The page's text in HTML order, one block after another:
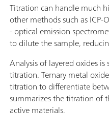
Titration can handle much
other methods such as
- optical emission
to dilute the sample,
Analysis of layered oxides
titration. Ternary metal
titration to differentiate
summarizes the titration of
active materials.